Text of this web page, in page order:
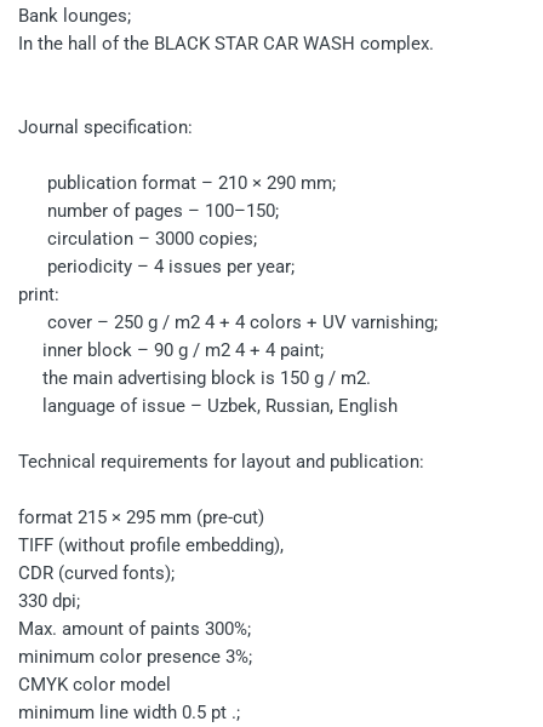
Bank lounges;
In the hall of the BLACK STAR CAR WASH complex.
Journal specification:
publication format – 210 × 290 mm;
number of pages – 100–150;
circulation – 3000 copies;
periodicity – 4 issues per year;
print:
cover – 250 g / m2 4 + 4 colors + UV varnishing;
inner block – 90 g / m2 4 + 4 paint;
the main advertising block is 150 g / m2.
language of issue – Uzbek, Russian, English
Technical requirements for layout and publication:
format 215 × 295 mm (pre-cut)
TIFF (without profile embedding),
CDR (curved fonts);
330 dpi;
Max. amount of paints 300%;
minimum color presence 3%;
CMYK color model
minimum line width 0.5 pt .;